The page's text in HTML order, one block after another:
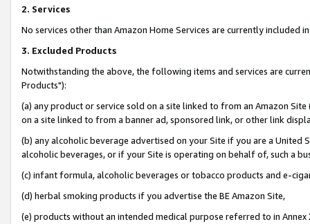
2. Services
No services other than Amazon Home Services are currently included
3. Excluded Products
Notwithstanding the above, the following items and services are
Products"):
(a) any product or service sold on a site linked to from an Amazon
on a site linked to from a banner ad, sponsored link, or other link
(b) any alcoholic beverage advertised on your Site if you are a
alcoholic beverages, or if your Site is operating on behalf of, such a
(c) infant formula, alcoholic beverages or tobacco products and e-
(d) herbal smoking products if you advertise the BE Amazon Site,
(e) products without an intended medical purpose referred to in